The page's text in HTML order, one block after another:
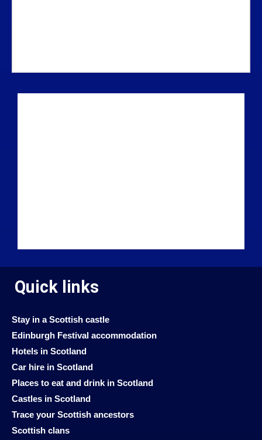
Quick links
Stay in a Scottish castle
Edinburgh Festival accommodation
Hotels in Scotland
Car hire in Scotland
Places to eat and drink in Scotland
Castles in Scotland
Trace your Scottish ancestors
Scottish clans